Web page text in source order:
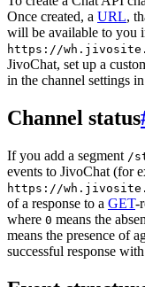
Once created, a URL,
will be available to you
https://
JivoChat, set up a
in the channel settings
Channel status
If you add a segment /
events to JivoChat (for
https://
of a response to a GET-
where 0 means the
means the presence of
successful response